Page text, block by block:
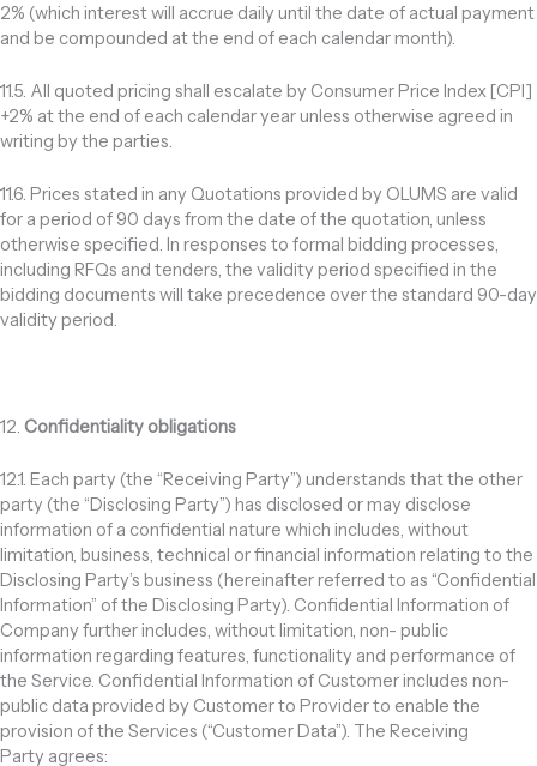
2% (which interest will accrue daily until the date of actual payment
and be compounded at the end of each calendar month).
11.5. All quoted pricing shall escalate by Consumer Price Index [CPI]
+2% at the end of each calendar year unless otherwise agreed in
writing by the parties.
11.6. Prices stated in any Quotations provided by OLUMS are valid
for a period of 90 days from the date of the quotation, unless
otherwise specified. In responses to formal bidding processes,
including RFQs and tenders, the validity period specified in the
bidding documents will take precedence over the standard 90-day
validity period.
12. Confidentiality obligations
12.1. Each party (the “Receiving Party”) understands that the other
party (the “Disclosing Party”) has disclosed or may disclose
information of a confidential nature which includes, without
limitation, business, technical or financial information relating to the
Disclosing Party’s business (hereinafter referred to as “Confidential
Information” of the Disclosing Party). Confidential Information of
Company further includes, without limitation, non- public
information regarding features, functionality and performance of
the Service. Confidential Information of Customer includes non-
public data provided by Customer to Provider to enable the
provision of the Services (“Customer Data”). The Receiving
Party agrees: